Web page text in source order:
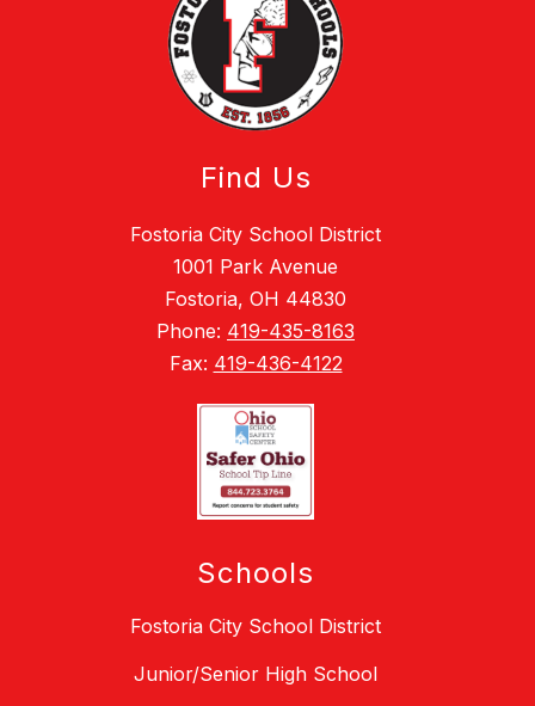
Find Us
Fostoria City School District
1001 Park Avenue
Fostoria, OH 44830
Phone: 419-435-8163
Fax: 419-436-4122
Schools
Fostoria City School District
Junior/Senior High School